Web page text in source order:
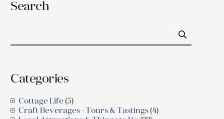
Search
Go
Categories
Cottage Life(5)
Craft Beverages - Tours & Tastings(4)